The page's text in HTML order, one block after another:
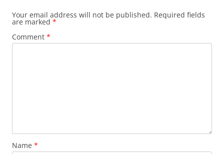
Your email address will not be published. Required fields
are marked *
Comment *
Name *